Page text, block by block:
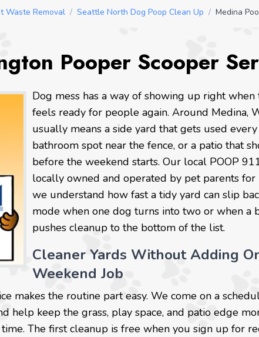
Waste Removal / Seattle North Dog Poop Clean Up / Medina
Pooper Scooper
Dog mess has a way of showing up right
feels ready for people again. Around Medina,
usually means a side yard that gets used
bathroom spot near the fence, or a patio that
before the weekend starts. Our local POOP
locally owned and operated by pet parents for
we understand how fast a tidy yard can slip
mode when one dog turns into two or when a
pushes cleanup to the bottom of the list.
Cleaner Yards Without Adding
Weekend Job
makes the routine part easy. We come on a
help keep the grass, play space, and patio edge
The first cleanup is free when you sign up for